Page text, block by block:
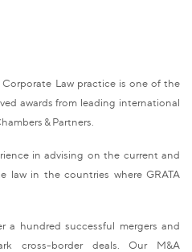
Law practice is one of the
awards from leading international
& Partners.
in advising on the current and
law in the countries where GRATA
a hundred successful mergers and
cross-border deals. Our M&A